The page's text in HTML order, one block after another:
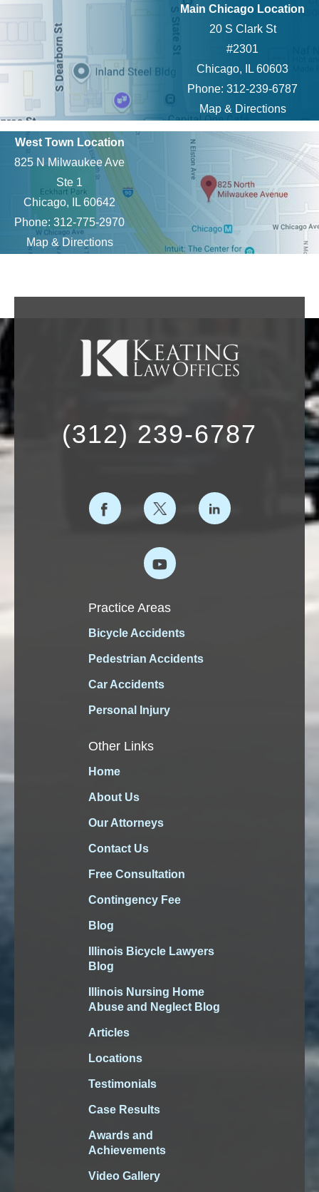
Main Chicago Location
20 S Clark St
#2301
Chicago, IL 60603
Phone: 312-239-6787
Map & Directions
West Town Location
825 N Milwaukee Ave
Ste 1
Chicago, IL 60642
Phone: 312-775-2970
Map & Directions
(312) 239-6787
Practice Areas
Bicycle Accidents
Pedestrian Accidents
Car Accidents
Personal Injury
Other Links
Home
About Us
Our Attorneys
Contact Us
Free Consultation
Contingency Fee
Blog
Illinois Bicycle Lawyers
Blog
Illinois Nursing Home
Abuse and Neglect Blog
Articles
Locations
Testimonials
Case Results
Awards and
Achievements
Video Gallery